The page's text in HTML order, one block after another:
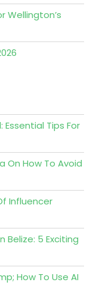
Wellington’s
Essential Tips For
On How To Avoid
Influencer
Belize: 5 Exciting
How To Use AI